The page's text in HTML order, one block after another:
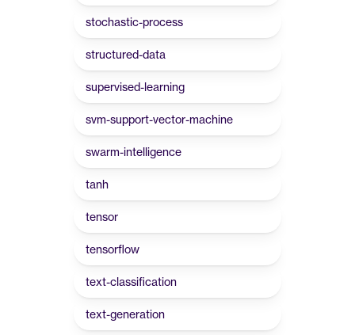
stochastic-process
structured-data
supervised-learning
svm-support-vector-machine
swarm-intelligence
tanh
tensor
tensorflow
text-classification
text-generation